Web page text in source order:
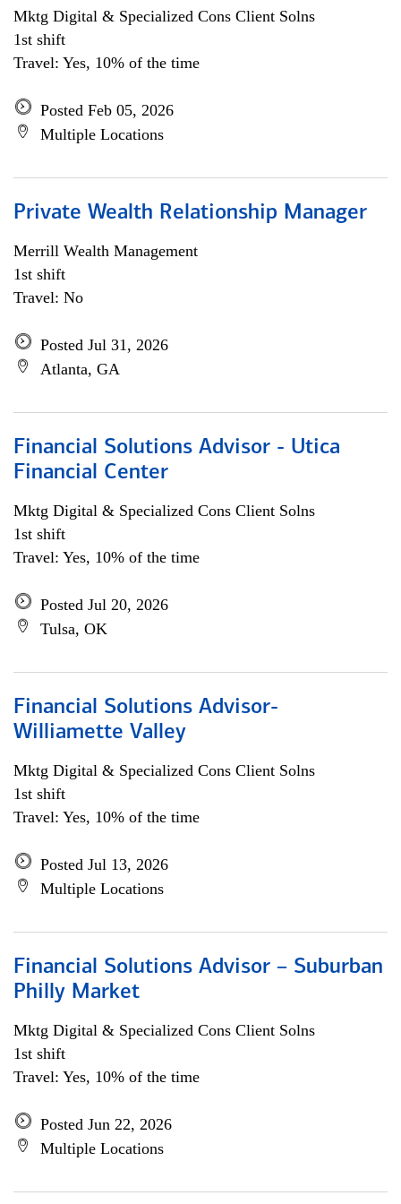
Mktg Digital & Specialized Cons Client Solns
1st shift
Travel: Yes, 10% of the time
Posted Feb 05, 2026
Multiple Locations
Private Wealth Relationship Manager
Merrill Wealth Management
1st shift
Travel: No
Posted Jul 31, 2026
Atlanta, GA
Financial Solutions Advisor - Utica
Financial Center
Mktg Digital & Specialized Cons Client Solns
1st shift
Travel: Yes, 10% of the time
Posted Jul 20, 2026
Tulsa, OK
Financial Solutions Advisor-
Williamette Valley
Mktg Digital & Specialized Cons Client Solns
1st shift
Travel: Yes, 10% of the time
Posted Jul 13, 2026
Multiple Locations
Financial Solutions Advisor – Suburban
Philly Market
Mktg Digital & Specialized Cons Client Solns
1st shift
Travel: Yes, 10% of the time
Posted Jun 22, 2026
Multiple Locations